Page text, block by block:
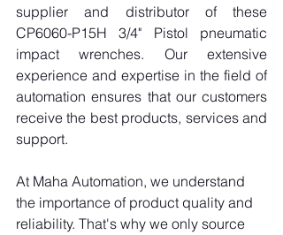
supplier and distributor of these
CP6060-P15H 3/4" Pistol pneumatic
impact wrenches. Our extensive
experience and expertise in the field of
automation ensures that our customers
receive the best products, services and
support.
At Maha Automation, we understand
the importance of product quality and
reliability. That's why we only source